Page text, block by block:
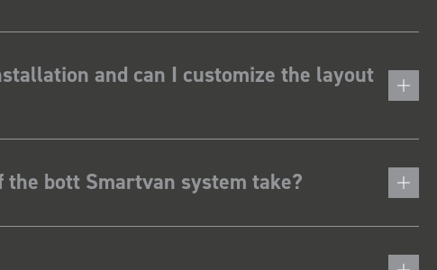
and can I customize the layout
bott Smartvan system take?